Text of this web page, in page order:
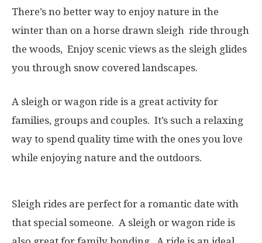
There’s no better way to enjoy nature in the
winter than on a horse drawn sleigh ride through
the woods, Enjoy scenic views as the sleigh glides
you through snow covered landscapes.
A sleigh or wagon ride is a great activity for
families, groups and couples. It’s such a relaxing
way to spend quality time with the ones you love
while enjoying nature and the outdoors.
Sleigh rides are perfect for a romantic date with
that special someone. A sleigh or wagon ride is